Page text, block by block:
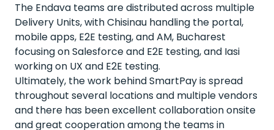
The Endava teams are distributed across multiple
Delivery Units, with Chisinau handling the portal,
mobile apps, E2E testing, and AM, Bucharest
focusing on Salesforce and E2E testing, and Iasi
working on UX and E2E testing.
Ultimately, the work behind SmartPay is spread
throughout several locations and multiple vendors
and there has been excellent collaboration onsite
and great cooperation among the teams in